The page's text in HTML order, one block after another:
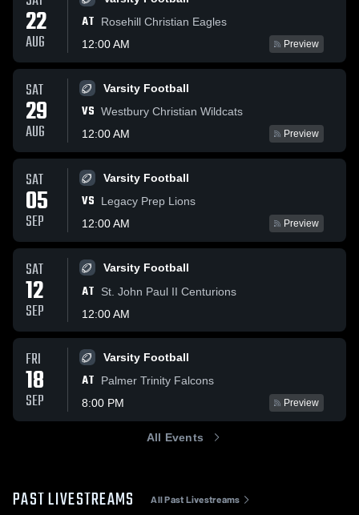
22
AUG
AT
Rosehill Christian Eagles
12:00 AM
Preview
SAT
29
AUG
Varsity Football
VS Westbury Christian Wildcats
12:00 AM
Preview
SAT
05
SEP
Varsity Football
VS
Legacy Prep Lions
12:00 AM
Preview
SAT
12
SEP
Varsity Football
AT
St. John Paul II Centurions
12:00 AM
FRI
18
SEP
Varsity Football
AT
Palmer Trinity Falcons
8:00 PM
Preview
All Events
PAST LIVESTREAMS All Past Livestreams